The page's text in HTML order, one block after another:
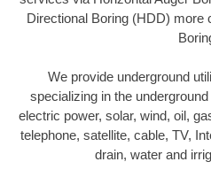
Directional Boring (HDD) more
We provide underground
specializing in the
electric power, solar, wind, oil,
telephone, satellite, cable, TV,
drain, water and